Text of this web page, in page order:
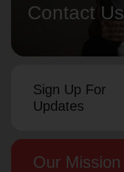
Contact Us
Sign Up For
Updates
Our Mission